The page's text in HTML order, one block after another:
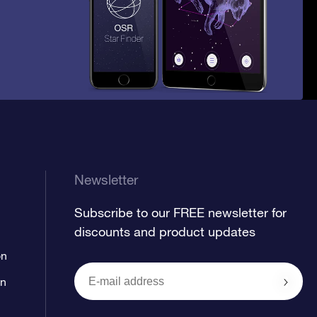
Newsletter
Subscribe to our FREE newsletter for
discounts and product updates